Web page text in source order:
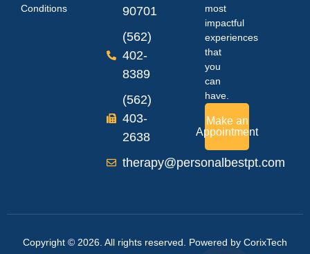
Conditions
90701
(562)
402-
8389
(562)
403-
2638
therapy@personalbestpt.com
most
impactful
experiences
that
you
can
have.
Make an
Appointment
Copyright © 2026. All rights reserved. Powered by CorixTech